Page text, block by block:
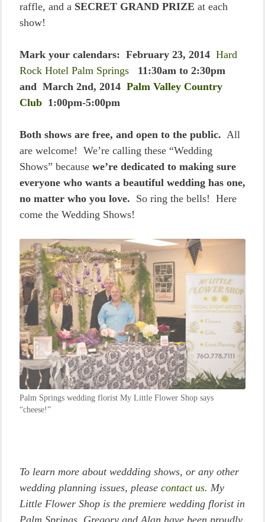
raffle, and a SECRET GRAND PRIZE at each
show!
Mark your calendars: February 23, 2014 Hard
Rock Hotel Palm Springs
11:30am to 2:30pm
and March 2nd, 2014 Palm Valley Country
Club 1:00pm-5:00pm
Both shows are free, and open to the public. All
are welcome! We’re calling these “Wedding
Shows” because we’re dedicated to making sure
everyone who wants a beautiful wedding has one,
no matter who you love. So ring the bells! Here
come the Wedding Shows!
Palm Springs wedding florist My Little Flower Shop says
“cheese!”
To learn more about weddding shows, or any other
wedding planning issues, please contact us. My
Little Flower Shop is the premiere wedding florist in